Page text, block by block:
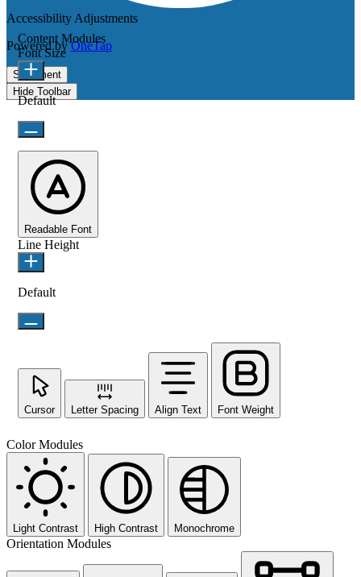
Accessibility Adjustments
Powered byOneTap
Statement
Hide Toolbar
Content Modules
Font Size
Default
Readable Font
Line Height
Default
Cursor Letter Spacing Align Text Font Weight
Color Modules
Light Contrast High Contrast Monochrome
Orientation Modules